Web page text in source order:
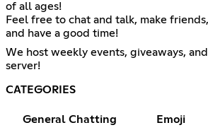
of all ages!
Feel free to chat and talk, make
and have a good time!
We host weekly events, giveaways,
server!
CATEGORIES
General Chatting Emoji